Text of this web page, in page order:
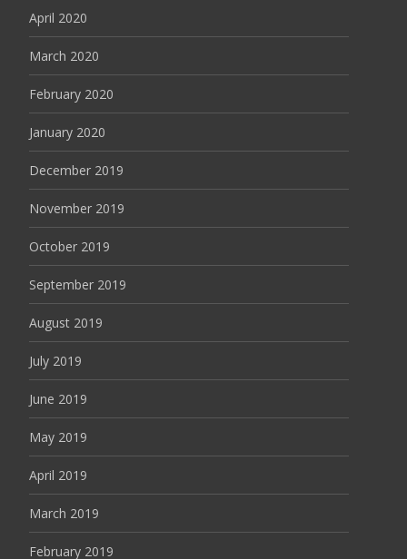
April 2020
March 2020
February 2020
January 2020
December 2019
November 2019
October 2019
September 2019
August 2019
July 2019
June 2019
May 2019
April 2019
March 2019
February 2019